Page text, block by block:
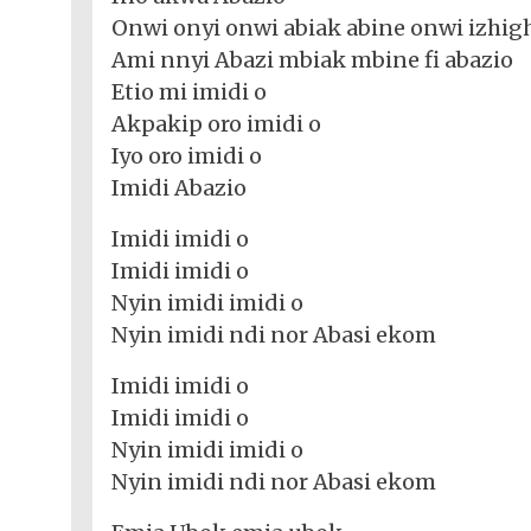
Movies
Crime
News
Instrumentals
Mixtapes
Religious
Sermons
Comedy
Movies
Videos
Entertainment
Videos
Yoruba
Nollywood
Korean
Onwi onyi onwi abiak abine onwi
Ami nnyi Abazi mbiak mbine fi abazio
Etio mi imidi o
Akpakip oro imidi o
Iyo oro imidi o
Imidi Abazio
Imidi imidi o
Imidi imidi o
Nyin imidi imidi o
Nyin imidi ndi nor Abasi ekom
Imidi imidi o
Imidi imidi o
Nyin imidi imidi o
Nyin imidi ndi nor Abasi ekom